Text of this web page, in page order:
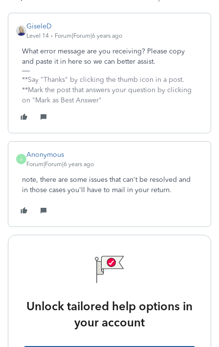
GiseleD
Level 14 Forum|Forum|6 years ago
What error message are you receiving? Please copy
and paste it in here so we can better assist.
**Say "Thanks" by clicking the thumb icon in a post.
**Mark the post that answers your question by clicking
on "Mark as Best Answer"
A
Anonymous
Forum|Forum|6 years ago
note, there are some issues that can't be resolved and
in those cases you'll have to mail in your return.
Unlock tailored help options in
your account